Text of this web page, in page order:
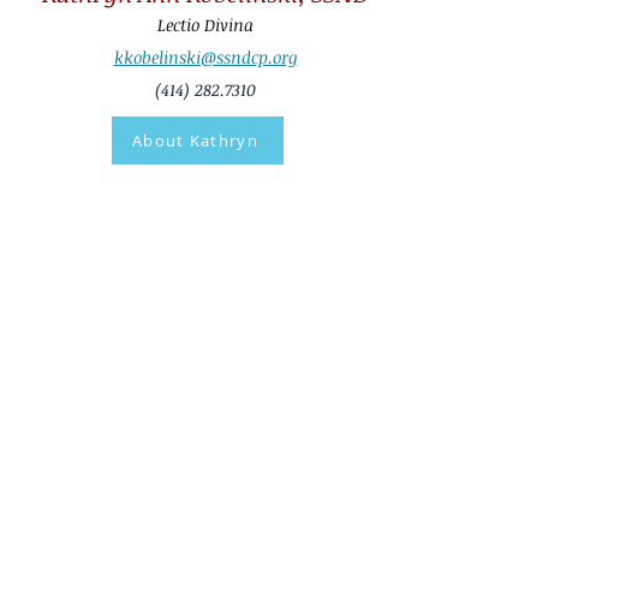
Lectio Divina
kkobelinski@ssndcp.org
(414) 282.7310
About Kathryn